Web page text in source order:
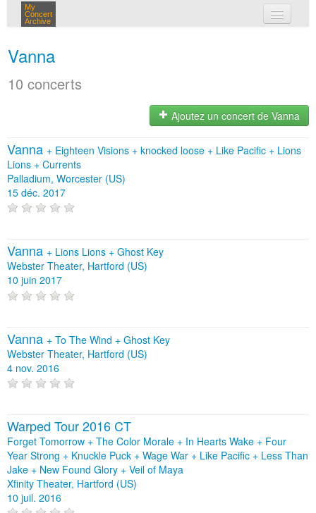
My
Concert
Archive
Vanna
10 concerts
Ajoutez un concert de Vanna
Vanna + Eighteen Visions + knocked loose + Like Pacific + Lions
Lions + Currents
Palladium, Worcester (US)
15 déc. 2017
Vanna + Lions Lions + Ghost Key
Webster Theater, Hartford (US)
10 juin 2017
Vanna + To The Wind + Ghost Key
Webster Theater, Hartford (US)
4 nov. 2016
Warped Tour 2016 CT
Forget Tomorrow + The Color Morale + In Hearts Wake + Four
Year Strong + Knuckle Puck + Wage War + Like Pacific + Less Than
Jake + New Found Glory + Veil of Maya
Xfinity Theater, Hartford (US)
10 juil. 2016